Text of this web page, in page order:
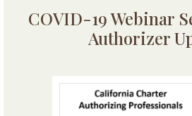
COVID-19 Webinar
Authorizer